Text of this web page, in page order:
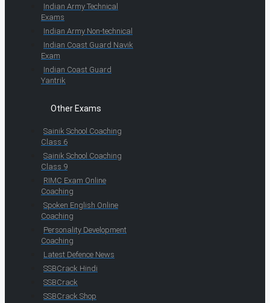
Indian Army Technical
Exams
Indian Army Non-technical
Indian Coast Guard Navik
Exam
Indian Coast Guard
Yantrik
Other Exams
Sainik School Coaching
Class 6
Sainik School Coaching
Class 9
RIMC Exam Online
Coaching
Spoken English Online
Coaching
Personality Development
Coaching
Latest Defence News
SSBCrack Hindi
SSBCrack
SSBCrack Shop